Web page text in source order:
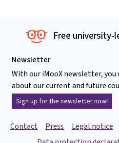
Free university-
Newsletter
With our iMooX newsletter,
about our current and future
Sign up for the newsletter now!
Contact Press Legal notice